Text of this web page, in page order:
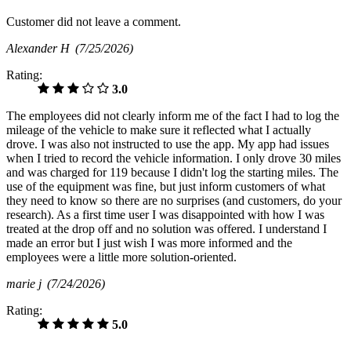
Customer did not leave a comment.
Alexander H (7/25/2026)
Rating:
3.0
The employees did not clearly inform me of the fact I had to log the
mileage of the vehicle to make sure it reflected what I actually
drove. I was also not instructed to use the app. My app had issues
when I tried to record the vehicle information. I only drove 30 miles
and was charged for 119 because I didn't log the starting miles. The
use of the equipment was fine, but just inform customers of what
they need to know so there are no surprises (and customers, do your
research). As a first time user I was disappointed with how I was
treated at the drop off and no solution was offered. I understand I
made an error but I just wish I was more informed and the
employees were a little more solution-oriented.
marie j (7/24/2026)
Rating:
5.0